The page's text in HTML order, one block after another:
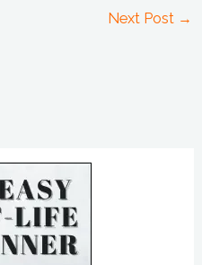
Next Post →